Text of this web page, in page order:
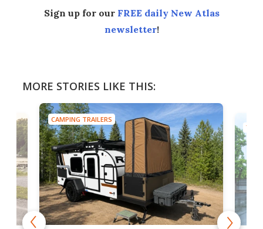
Sign up for our FREE daily New Atlas
newsletter!
MORE STORIES LIKE THIS:
CAMPING TRAILERS
TINY